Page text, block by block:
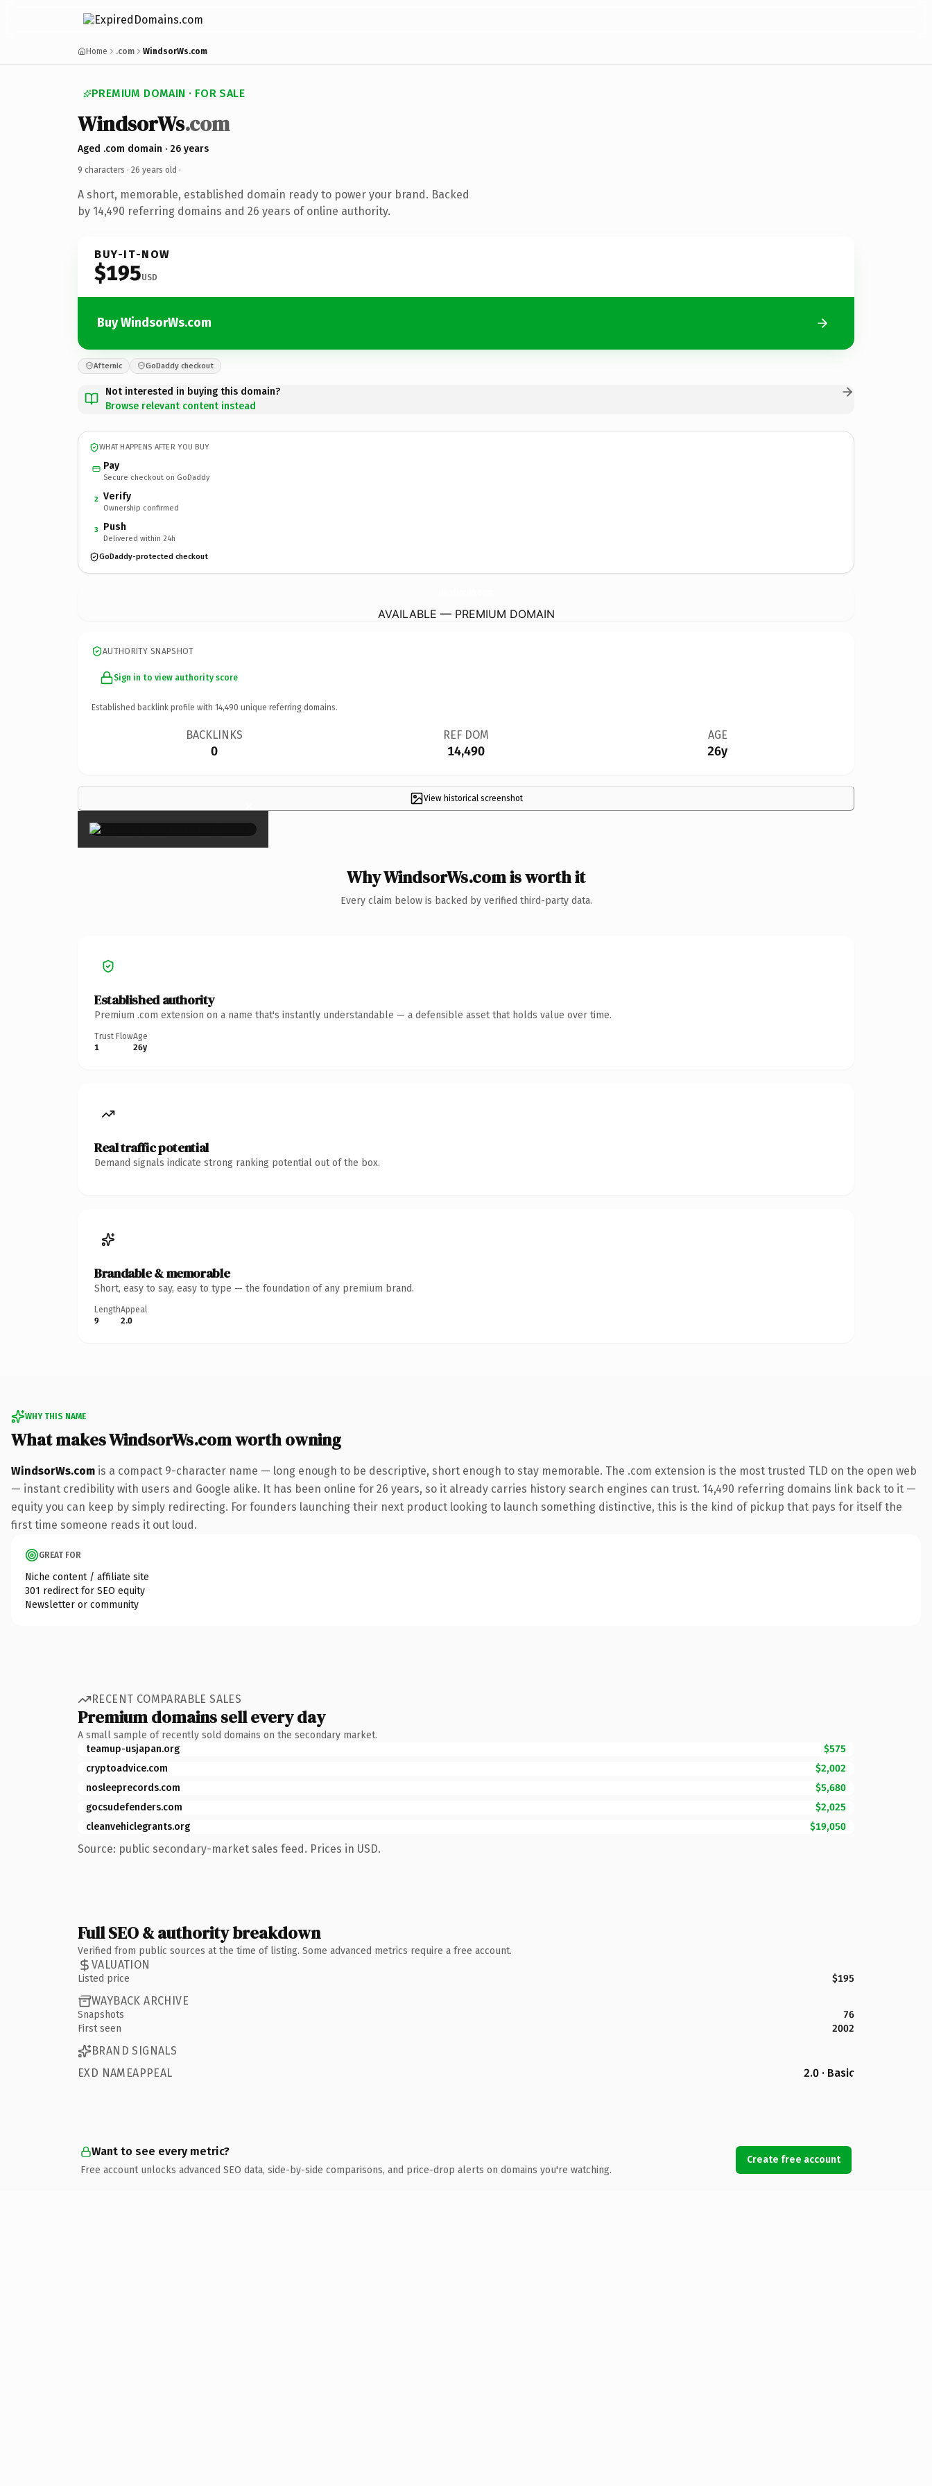
Home .com WindsorWs.com
PREMIUM DOMAIN · FOR SALE
WindsorWs.com
Aged .com domain · 26 years
9 characters · 26 years old ·
A short, memorable, established domain ready to power your brand. Backed
by 14,490 referring domains and 26 years of online authority.
BUY-IT-NOW
$195USD
Buy WindsorWs.com
Afternic GoDaddy checkout
Not interested in buying this domain?
Browse relevant content instead
WHAT HAPPENS AFTER YOU BUY
Pay
Secure checkout on GoDaddy
2 Verify
Ownership confirmed
3 Push
Delivered within 24h
GoDaddy-protected checkout
AVAILABLE — PREMIUM DOMAIN
AUTHORITY SNAPSHOT
Sign in to view authority score
Established backlink profile with 14,490 unique referring domains.
BACKLINKS
0
REF DOM
14,490
AGE
26y
View historical screenshot
×
Why WindsorWs.com is worth it
Every claim below is backed by verified third-party data.
Established authority
Premium .com extension on a name that's instantly understandable — a defensible asset that holds value over time.
Trust Flow
1
Age
26y
Real traffic potential
Demand signals indicate strong ranking potential out of the box.
Brandable & memorable
Short, easy to say, easy to type — the foundation of any premium brand.
Length
9
Appeal
2.0
WHY THIS NAME
What makes WindsorWs.com worth owning
WindsorWs.com is a compact 9-character name — long enough to be descriptive, short enough to stay memorable. The .com extension is the most trusted TLD on the open web
— instant credibility with users and Google alike. It has been online for 26 years, so it already carries history search engines can trust. 14,490 referring domains link back to it —
equity you can keep by simply redirecting. For founders launching their next product looking to launch something distinctive, this is the kind of pickup that pays for itself the
first time someone reads it out loud.
GREAT FOR
Niche content / affiliate site
301 redirect for SEO equity
Newsletter or community
RECENT COMPARABLE SALES
Premium domains sell every day
A small sample of recently sold domains on the secondary market.
teamup-usjapan.org
$575
cryptoadvice.com
$2,002
nosleeprecords.com
$5,680
gocsudefenders.com
$2,025
cleanvehiclegrants.org
$19,050
Source: public secondary-market sales feed. Prices in USD.
Full SEO & authority breakdown
Verified from public sources at the time of listing. Some advanced metrics require a free account.
VALUATION
Listed price $195
WAYBACK ARCHIVE
Snapshots
76
First seen
2002
BRAND SIGNALS
EXD NAMEAPPEAL
2.0 · Basic
Want to see every metric?
Free account unlocks advanced SEO data, side-by-side comparisons, and price-drop alerts on domains you're watching.
Create free account